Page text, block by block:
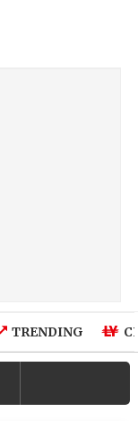
TRENDING